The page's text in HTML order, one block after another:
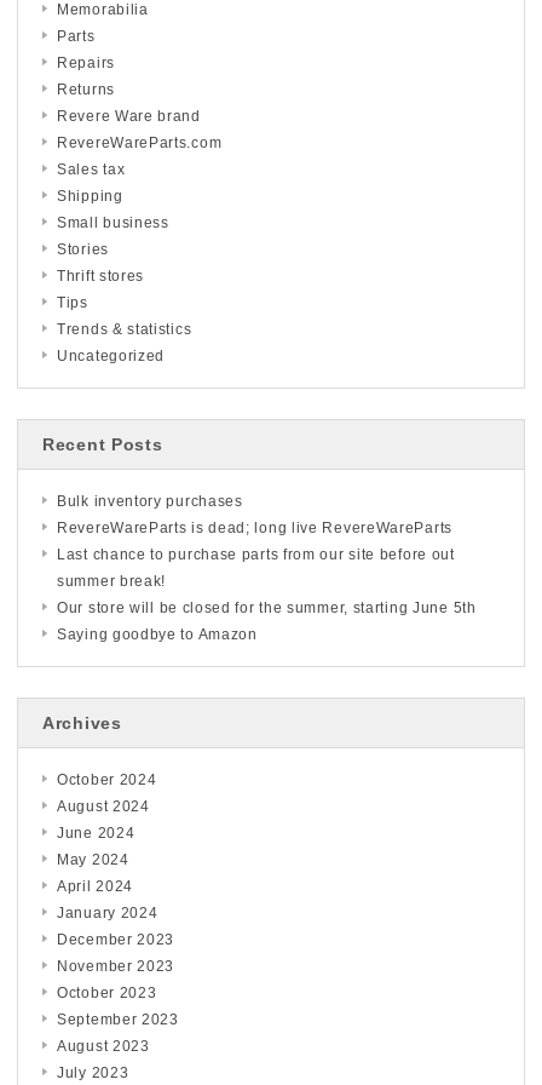
Memorabilia
Parts
Repairs
Returns
Revere Ware brand
RevereWareParts.com
Sales tax
Shipping
Small business
Stories
Thrift stores
Tips
Trends & statistics
Uncategorized
Recent Posts
Bulk inventory purchases
RevereWareParts is dead; long live RevereWareParts
Last chance to purchase parts from our site before out
summer break!
Our store will be closed for the summer, starting June 5th
Saying goodbye to Amazon
Archives
October 2024
August 2024
June 2024
May 2024
April 2024
January 2024
December 2023
November 2023
October 2023
September 2023
August 2023
July 2023